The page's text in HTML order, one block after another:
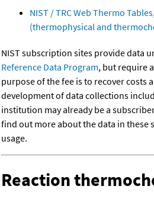
NIST / TRC Web Thermo
(thermophysical and
NIST subscription sites provide data
Reference Data Program, but require
purpose of the fee is to recover costs
development of data collections
institution may already be a
find out more about the data in these
usage.
Reaction